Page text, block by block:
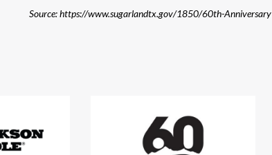
Source: https://www.sugarlandtx.gov/1850/60th-Anniversary